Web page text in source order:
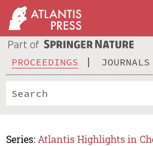
PROCEEDINGS JOURNALS
Series: Atlantis Highlights in